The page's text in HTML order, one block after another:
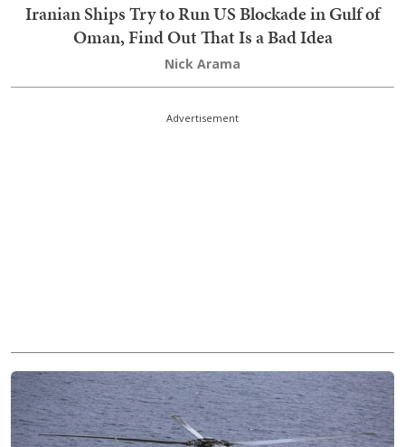
Iranian Ships Try to Run US Blockade in Gulf of
Oman, Find Out That Is a Bad Idea
Nick Arama
Advertisement